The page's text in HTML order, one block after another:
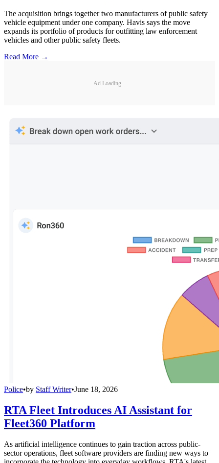
The acquisition brings together two manufacturers of public safety
vehicle equipment under one company. Havis says the move
expands its portfolio of products for outfitting law enforcement
vehicles and other public safety fleets.
Read More →
Ad Loading...
Police•by Staff Writer•June 18, 2026
RTA Fleet Introduces AI Assistant for
Fleet360 Platform
As artificial intelligence continues to gain traction across public-
sector operations, fleet software providers are finding new ways to